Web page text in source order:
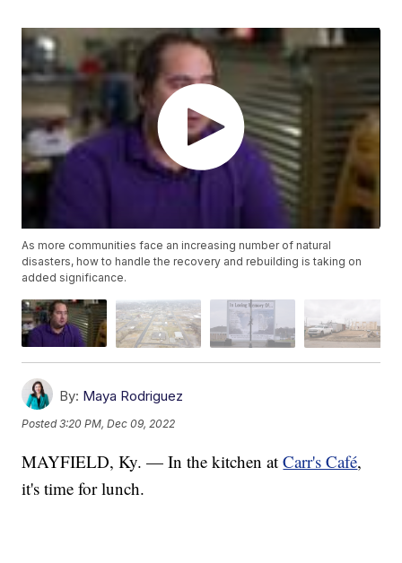
As more communities face an increasing number of natural
disasters, how to handle the recovery and rebuilding is taking on
added significance.
By: Maya Rodriguez
Posted3:20 PM, Dec 09, 2022
MAYFIELD, Ky. — In the kitchen atCarr's Café,
it's time for lunch.